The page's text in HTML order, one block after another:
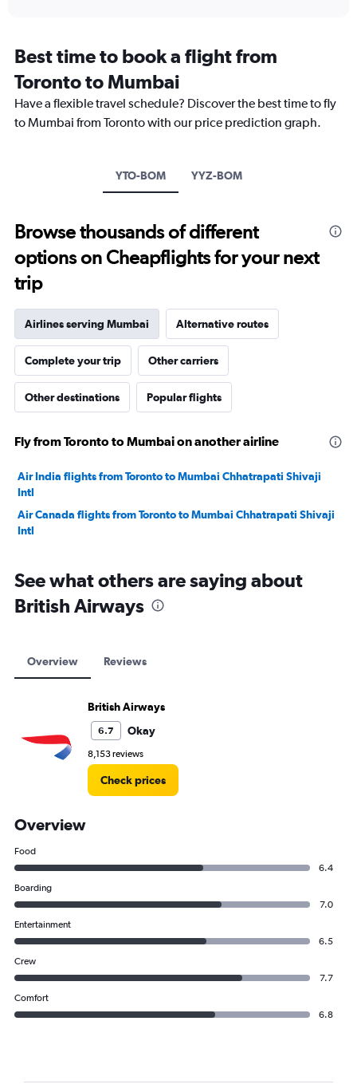
Range:
91
categories.
The
chart
has
0
240000.
Best time to book a flight from
Toronto to Mumbai
Have a flexible travel schedule? Discover the best time to fly
to Mumbai from Toronto with our price prediction graph.
YTO-BOM YYZ-BOM
Browse thousands of different
options on Cheapflights for your next
trip
Airlines serving Mumbai Alternative routes
Complete your trip Other carriers
Other destinations Popular flights
Fly from Toronto to Mumbai on another airline
Air India flights from Toronto to Mumbai Chhatrapati Shivaji
Intl
Air Canada flights from Toronto to Mumbai Chhatrapati Shivaji
Intl
See what others are saying about
British Airways
Overview Reviews
British Airways
6.7 Okay
8,153 reviews
Check prices
Overview
Food
6.4
Boarding
7.0
Entertainment
6.5
Crew
7.7
Comfort
6.8